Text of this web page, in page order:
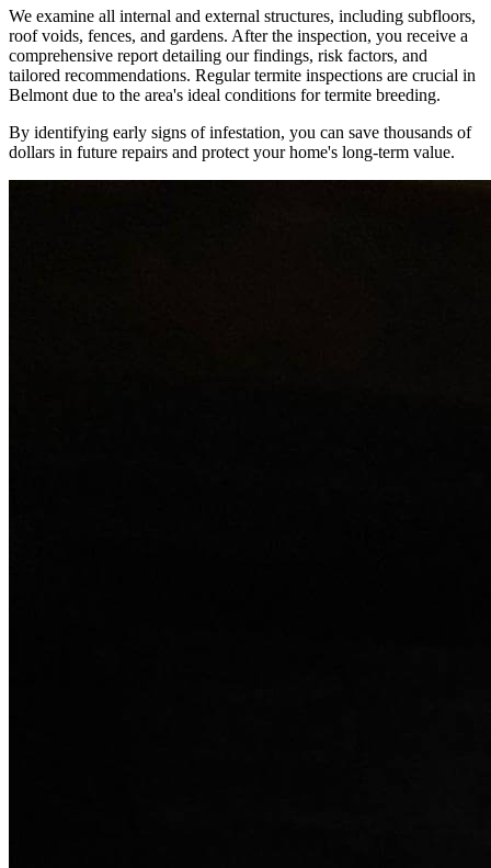
We examine all internal and external structures, including subfloors,
roof voids, fences, and gardens. After the inspection, you receive a
comprehensive report detailing our findings, risk factors, and
tailored recommendations. Regular termite inspections are crucial in
Belmont due to the area's ideal conditions for termite breeding.
By identifying early signs of infestation, you can save thousands of
dollars in future repairs and protect your home's long-term value.